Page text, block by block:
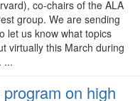
co-chairs of the ALA
group. We are sending
let us know what topics
virtually this March during
...
on high